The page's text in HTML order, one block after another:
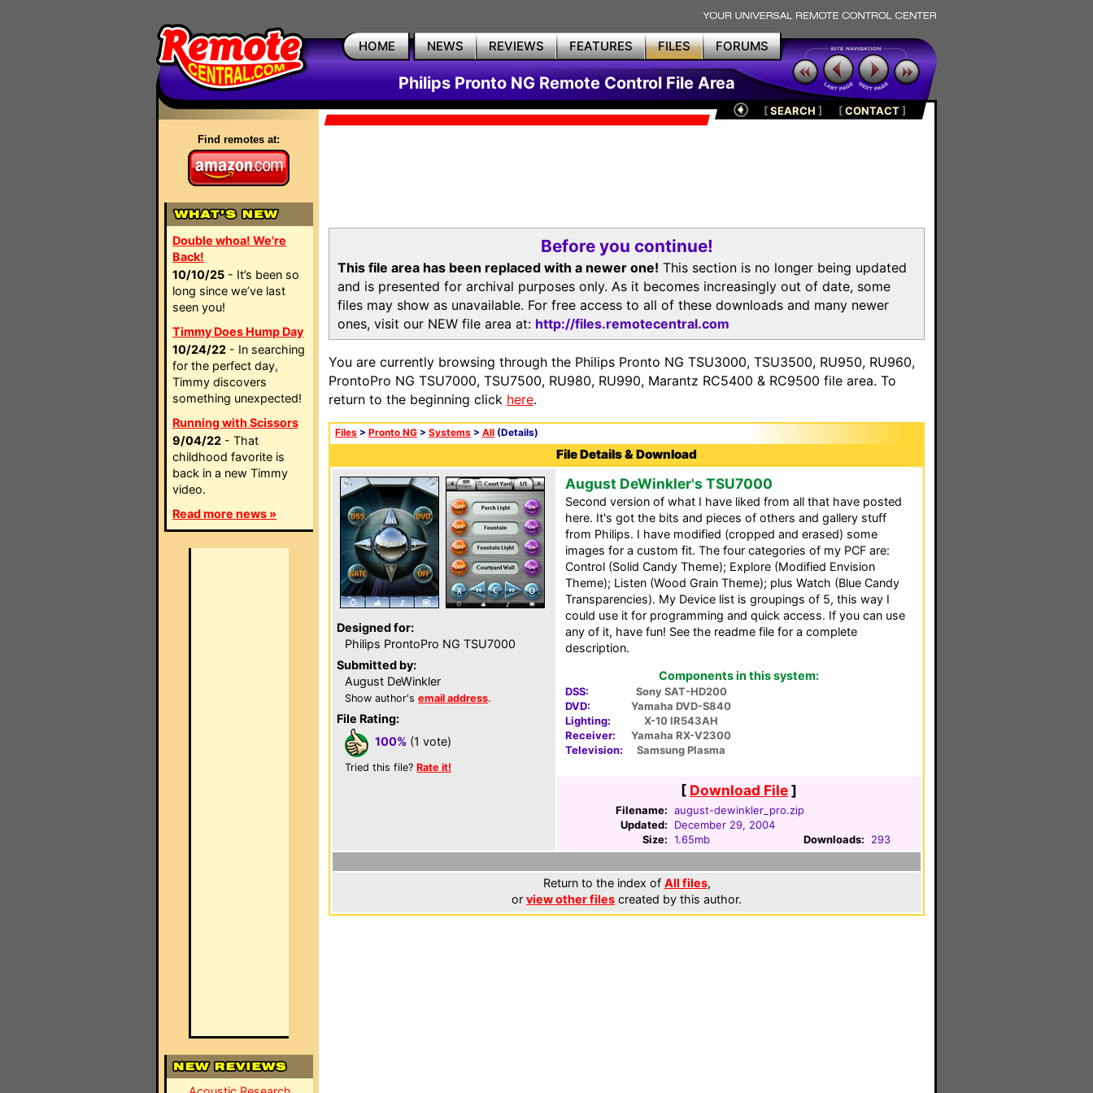
HOME NEWS REVIEWS FEATURES FILES FORUMS
Philips Pronto NG Remote Control File Area
Find remotes at:
Double whoa! We're
Back!
10/10/25 - It’s been so
long since we’ve last
seen you!
Timmy Does Hump Day
10/24/22 - In searching
for the perfect day,
Timmy discovers
something unexpected!
Running with Scissors
9/04/22 - That
childhood favorite is
back in a new Timmy
video.
Read more news »
[SEARCH ] [CONTACT]
Before you continue!
This file area has been replaced with a newer one! This section is no longer being updated
and is presented for archival purposes only. As it becomes increasingly out of date, some
files may show as unavailable. For free access to all of these downloads and many newer
ones, visit our NEW file area at: http://files.remotecentral.com
You are currently browsing through the Philips Pronto NG TSU3000, TSU3500, RU950, RU960,
ProntoPro NG TSU7000, TSU7500, RU980, RU990, Marantz RC5400 & RC9500 file area. To
return to the beginning click here.
Files > Pronto NG > Systems > All (Details)
File Details & Download
Designed for:
Philips ProntoPro NG TSU7000
Submitted by:
August DeWinkler
Show author's email address.
File Rating:
100% (1 vote)
Tried this file? Rate it!
August DeWinkler's TSU7000
Second version of what I have liked from all that have posted
here. It's got the bits and pieces of others and gallery stuff
from Philips. I have modified (cropped and erased) some
images for a custom fit. The four categories of my PCF are:
Control (Solid Candy Theme); Explore (Modified Envision
Theme); Listen (Wood Grain Theme); plus Watch (Blue Candy
Transparencies). My Device list is groupings of 5, this way I
could use it for programming and quick access. If you can use
any of it, have fun! See the readme file for a complete
description.
Components in this system:
DSS:
Sony SAT-HD200
DVD:
Yamaha DVD-S840
Lighting:
X-10 IR543AH
Receiver:
Yamaha RX-V2300
Television:
Samsung Plasma
[ Download File]
Filename: august-dewinkler_pro.zip
Updated:
December 29, 2004
Size: 1.65mb Downloads: 293
Return to the index of All files,
or view other files created by this author.